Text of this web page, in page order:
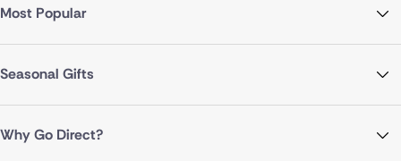
Most Popular
Seasonal Gifts
Why Go Direct?